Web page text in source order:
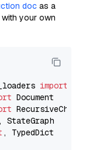
doc as a
with your own
import
, TypedDict